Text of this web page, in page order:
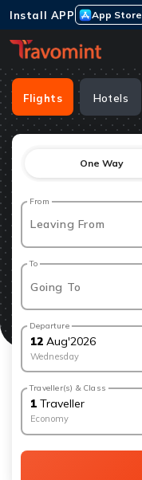
Install APP App Store
Flights Hotels
One Way
From
Leaving From
To
Going To
Departure
12 Aug'2026
Wednesday
Traveller(s) & Class
1 Traveller
Economy